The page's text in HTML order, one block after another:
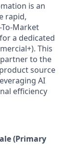
is an
rapid,
Market
a dedicated
This
to the
source
AI
efficiency
(Primary